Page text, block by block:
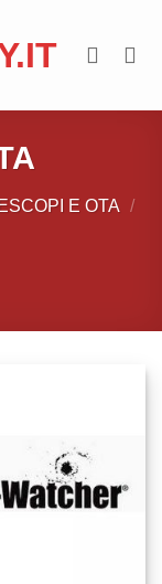
E OTA /